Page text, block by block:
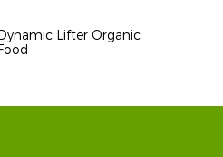
Lifter Organic